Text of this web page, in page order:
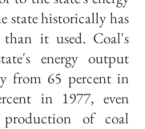
state historically has
than it used. Coal's
energy output
from 65 percent in
in 1977, even
of coal